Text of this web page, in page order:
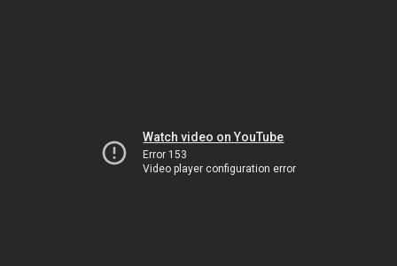
Watch video on YouTube
Error 153
Video player configuration error